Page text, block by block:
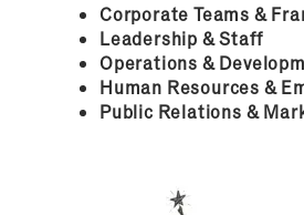
Corporate Teams &
Leadership & Staff
Operations &
Human Resources &
Public Relations &